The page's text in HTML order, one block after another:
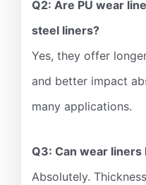
Q2: Are PU wear
steel liners?
Yes, they offer
and better impact
many applications.
Q3: Can wear
Absolutely.